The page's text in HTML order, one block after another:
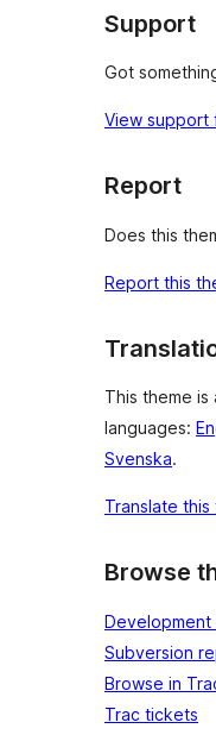
Support
Got
View support
Report
Does this
Report this
This theme
languages:
Svenska.
Translate this
Browse
Development
Subversion
Browse in
Trac tickets